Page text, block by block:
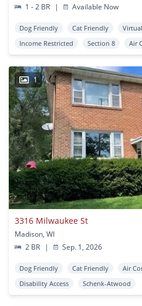
1 - 2 BR
| Available Now
Dog Friendly Cat Friendly
Income Restricted
Section 8 Air
1
3316 Milwaukee St
Madison, WI
2 BR
| Sep. 1, 2026
Dog Friendly Cat Friendly Air
Disability Access
Schenk-Atwood